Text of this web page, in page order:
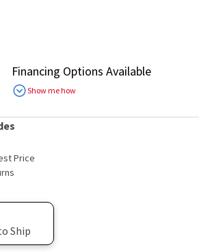
Financing Options Available
Show me how
Price
Ship